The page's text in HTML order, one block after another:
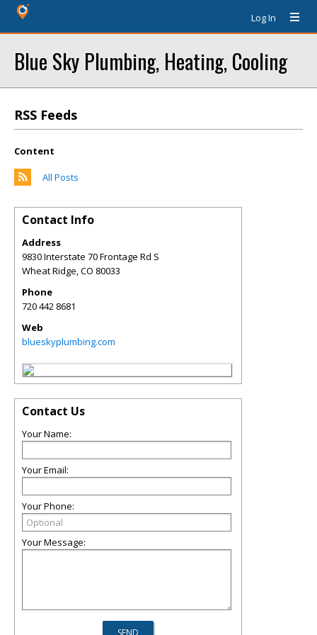
Log In
Blue Sky Plumbing, Heating, Cooling
RSS Feeds
Content
All Posts
Contact Info
Address
9830 Interstate 70 Frontage Rd S
Wheat Ridge,CO 80033
Phone
720 442 8681
Web
blueskyplumbing.com
Contact Us
Your Name:
Your Email:
Your Phone:
Your Message: